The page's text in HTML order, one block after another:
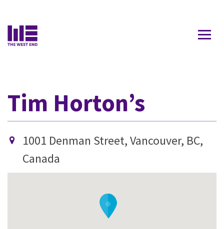
Tim Horton’s
1001 Denman Street, Vancouver, BC,
Canada